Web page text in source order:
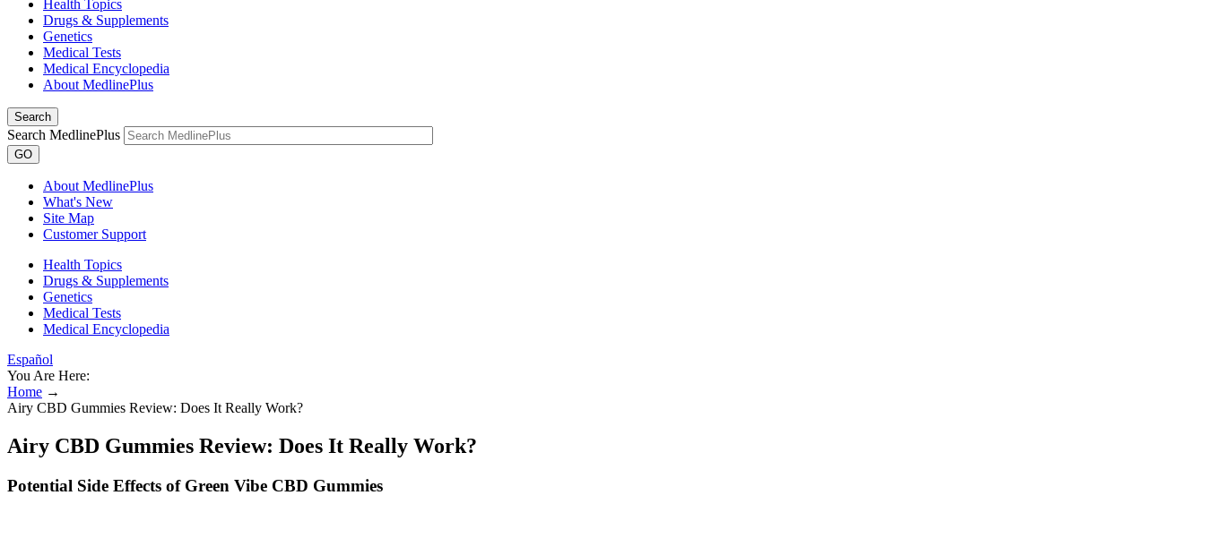
Health Topics
Drugs & Supplements
Genetics
Medical Tests
Medical Encyclopedia
About MedlinePlus
Search
Search MedlinePlus
GO
About MedlinePlus
What's New
Site Map
Customer Support
Health Topics
Drugs & Supplements
Genetics
Medical Tests
Medical Encyclopedia
Español
You Are Here:
Home →
Airy CBD Gummies Review: Does It Really Work?
Airy CBD Gummies Review: Does It Really Work?
Potential Side Effects of Green Vibe CBD Gummies